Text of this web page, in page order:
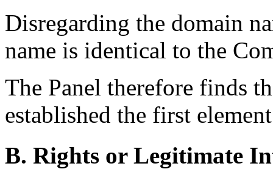
Disregarding the domain
name is identical to the
The Panel therefore finds
established the first
B. Rights or Legitimate